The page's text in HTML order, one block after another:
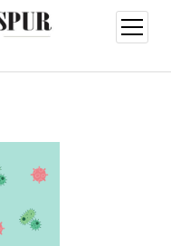
open
menu